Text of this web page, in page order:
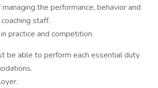
the performance, behavior and
staff.
practice and competition.
be able to perform each essential duty